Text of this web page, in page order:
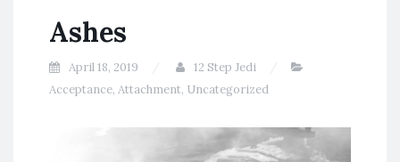
Ashes
April 18, 2019
12 Step Jedi
Acceptance, Attachment, Uncategorized